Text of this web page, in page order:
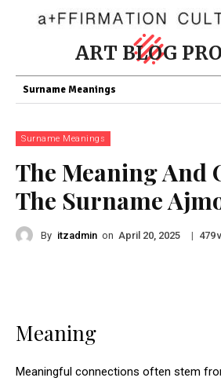
ART BLOG PRO
Surname Meanings
Surname Meanings
The Meaning And
The Surname
By itzadmin on April 20, 2025 | 479
Meaning
Meaningful connections often stem